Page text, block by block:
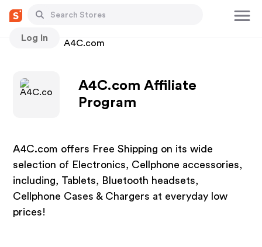
Log In
Stores A4C.com
A4C.com Affiliate
Program
A4C.com offers Free Shipping on its wide
selection of Electronics, Cellphone accessories,
including, Tablets, Bluetooth headsets,
Cellphone Cases & Chargers at everyday low
prices!